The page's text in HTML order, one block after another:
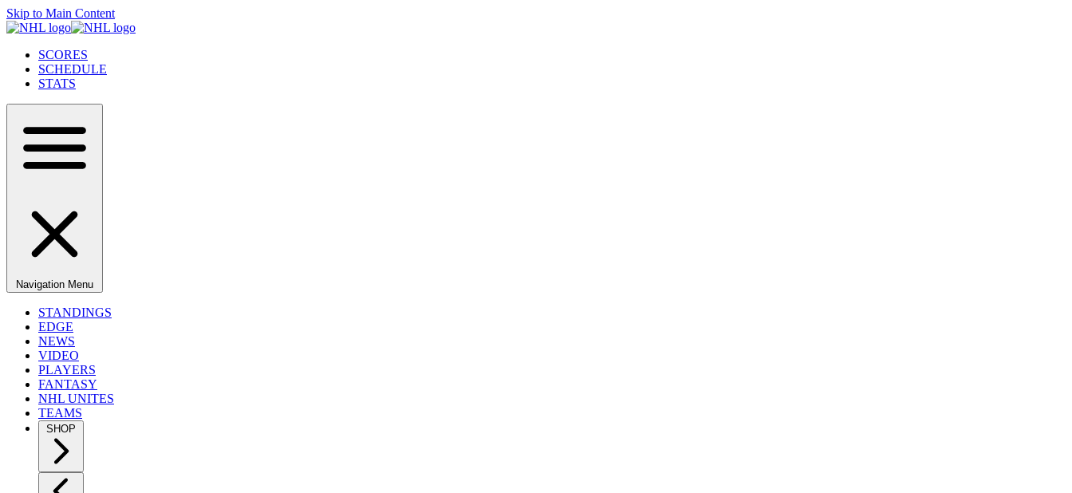
Skip to Main Content
SCORES
SCHEDULE
STATS
Navigation Menu
STANDINGS
EDGE
NEWS
VIDEO
PLAYERS
FANTASY
NHL UNITES
TEAMS
SHOP